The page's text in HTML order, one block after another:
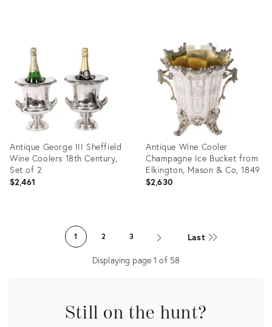
36439480
36691031
Antique George III Sheffield
Wine Coolers 18th Century,
Set of 2
$2,461
Antique Wine Cooler
Champagne Ice Bucket from
Elkington, Mason & Co, 1849
$2,630
36436889
1 2 3 Last
Displaying page1 of 58
Still on the hunt?